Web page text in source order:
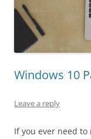
Windows 10
Leave a reply
If you ever need to